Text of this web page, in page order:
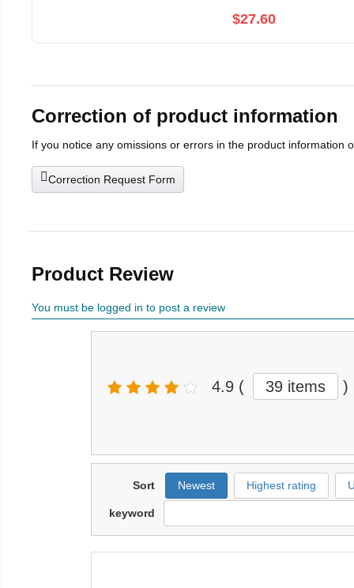
$27.60
Correction of product information
If you notice any omissions or errors in the product information
Correction Request Form
Product Review
You must be logged in to post a review
4.9 ( 39 items )
Sort Newest Highest rating
keyword